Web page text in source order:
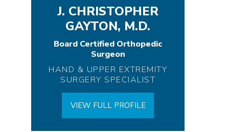
J. CHRISTOPHER
GAYTON, M.D.
Board Certified Orthopedic
Surgeon
HAND & UPPER EXTREMITY
SURGERY SPECIALIST
VIEW FULL PROFILE